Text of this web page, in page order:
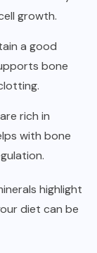
growth.
a good
bone
rich in
with bone
highlight
diet can be